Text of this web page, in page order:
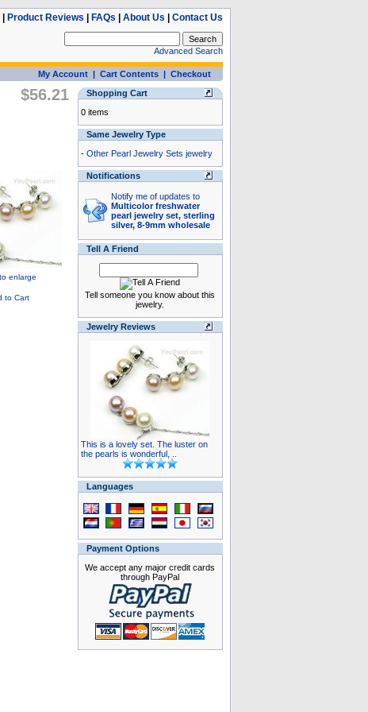
Product Reviews FAQs About Us Contact Us
Advanced Search
My Account| Cart Contents| Checkout
$56.21
Shopping Cart
0 items
Same Jewelry Type
- Other Pearl Jewelry Sets jewelry
Notifications
Notify me of updates to
Multicolor freshwater
pearl jewelry set, sterling
silver, 8-9mm wholesale
Tell A Friend
Tell someone you know about this
jewelry.
Jewelry Reviews
This is a lovely set. The luster on
the pearls is wonderful, ..
Languages
Payment Options
We accept any major credit cards
through PayPal